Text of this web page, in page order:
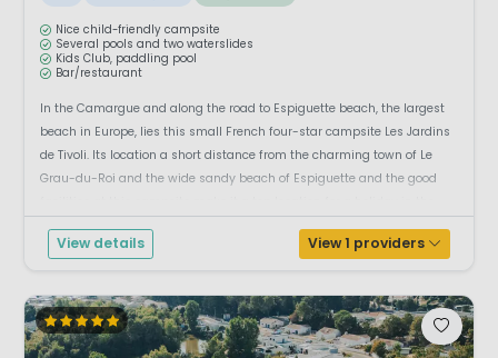
Nice child-friendly campsite
Several pools and two waterslides
Kids Club, paddling pool
Bar/restaurant
In the Camargue and along the road to Espiguette beach, the largest
beach in Europe, lies this small French four-star campsite Les Jardins
de Tivoli. Its location a short distance from the charming town of Le
Grau-du-Roi and the wide sandy beach of Espiguette and the good
south...
View details View 1 providers